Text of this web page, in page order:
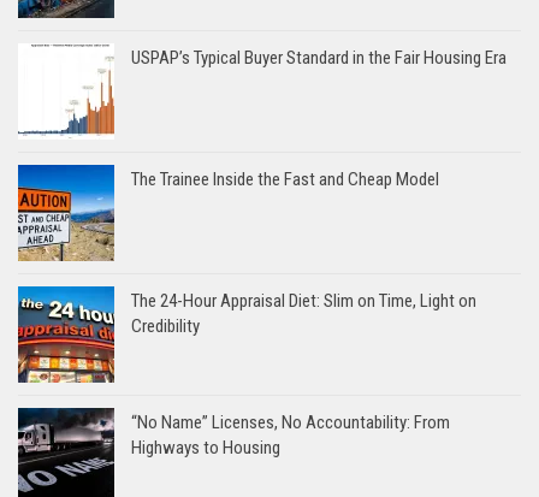
USPAP’s Typical Buyer Standard in the Fair Housing Era
The Trainee Inside the Fast and Cheap Model
The 24-Hour Appraisal Diet: Slim on Time, Light on
Credibility
“No Name” Licenses, No Accountability: From
Highways to Housing